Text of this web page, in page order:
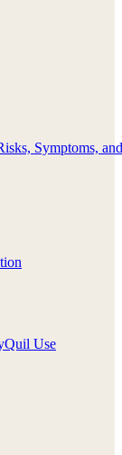
Symptoms, and
Use